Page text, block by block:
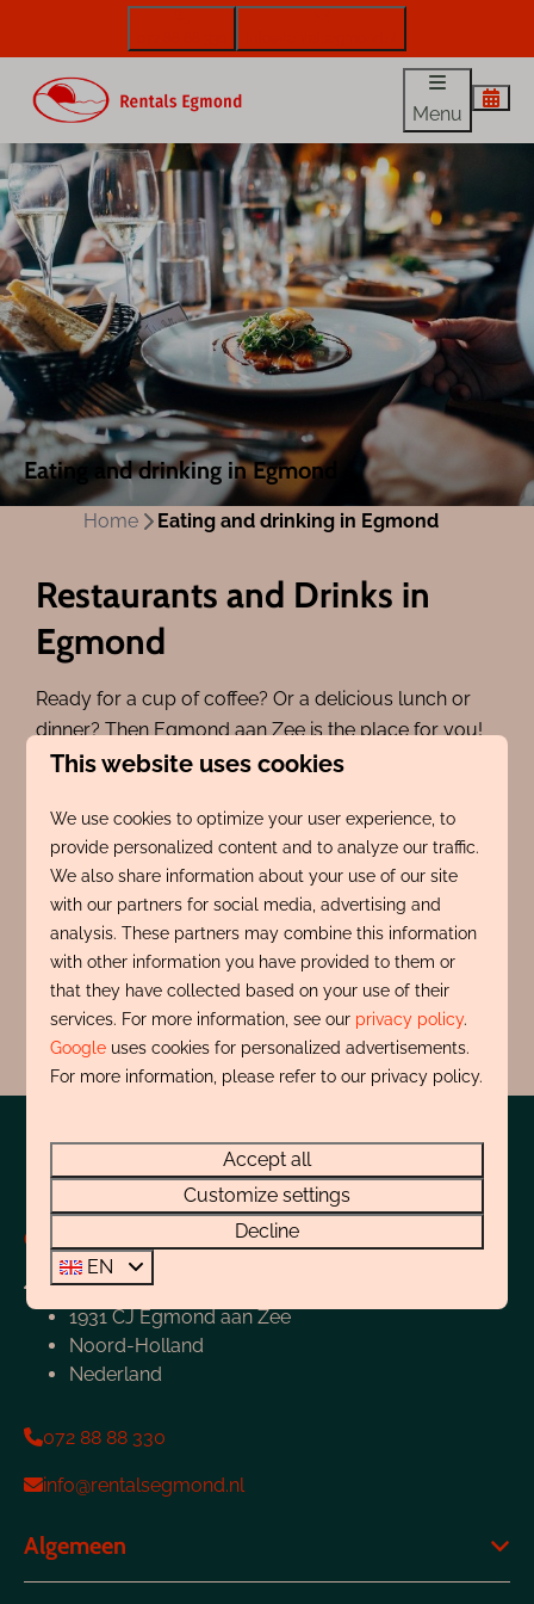
Menu
Eating and drinking in Egmond
Home Eating and drinking in Egmond
Restaurants and Drinks in
Egmond
Ready for a cup of coffee? Or a delicious lunch or
dinner? Then Egmond aan Zee is the place for you!
You can choose from the restaurants around
village center. And there are also beach pavilions
with stunning views of the beach and the sea. Plenty
of choice!
Both summer and winter, all the restaurants and
cafes are very welcoming. This gives you even
more reasons to return to Egmond!
Click here for an overview of restaurants in Egmond
Contact
Boulevard 4-E
1931 CJ Egmond aan Zee
Noord-Holland
Nederland
072 88 88 330
info@rentalsegmond.nl
Algemeen
This website uses cookies
We use cookies to optimize your user experience, to
provide personalized content and to analyze our traffic.
We also share information about your use of our site
with our partners for social media, advertising and
analysis. These partners may combine this information
with other information you have provided to them or
that they have collected based on your use of their
services. For more information, see our privacy policy.
Google uses cookies for personalized advertisements.
For more information, please refer to our privacy policy.
Accept all
Customize settings
Decline
EN